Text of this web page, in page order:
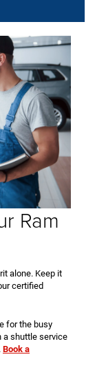
Ram
alone. Keep it
certified
for the busy
a shuttle service
Book a